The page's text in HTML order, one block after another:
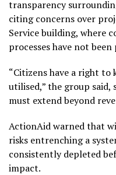
transparency
citing concerns over
Service building, where
processes have not
“Citizens have a right to
utilised,” the group
must extend beyond
ActionAid warned that
risks entrenching a
consistently depleted
impact.